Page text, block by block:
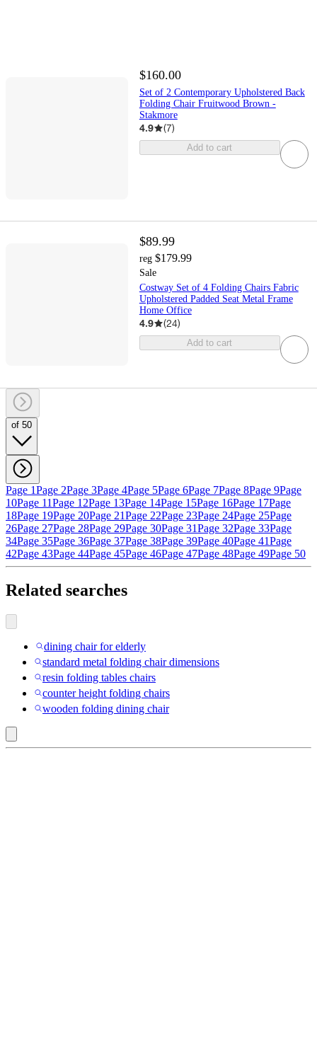
$160.00
Set of 2 Contemporary Upholstered Back
Folding Chair Fruitwood Brown -
Stakmore
4.9 (7)
Add to cart
$89.99
reg $179.99
Sale
Costway Set of 4 Folding Chairs Fabric
Upholstered Padded Seat Metal Frame
Home Office
4.9 (24)
Add to cart
of 50
Page 1Page 2Page 3Page 4Page 5Page 6Page 7Page 8Page 9Page
10Page 11Page 12Page 13Page 14Page 15Page 16Page 17Page
18Page 19Page 20Page 21Page 22Page 23Page 24Page 25Page
26Page 27Page 28Page 29Page 30Page 31Page 32Page 33Page
34Page 35Page 36Page 37Page 38Page 39Page 40Page 41Page
42Page 43Page 44Page 45Page 46Page 47Page 48Page 49Page 50
Related searches
dining chair for elderly
standard metal folding chair dimensions
resin folding tables chairs
counter height folding chairs
wooden folding dining chair